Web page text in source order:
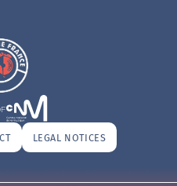
LEGAL NOTICES